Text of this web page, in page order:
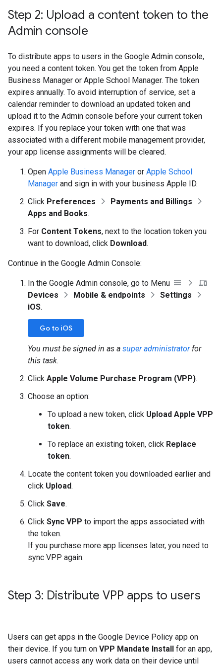
Step 2: Upload a content token to the
Admin console
To distribute apps to users in the Google Admin console,
you need a content token. You get the token from Apple
Business Manager or Apple School Manager. The token
expires annually. To avoid interruption of service, set a
calendar reminder to download an updated token and
upload it to the Admin console before your current token
expires. If you replace your token with one that was
associated with a different mobile management provider,
your app license assignments will be cleared.
Open Apple Business Manager or Apple School
Manager and sign in with your business Apple ID.
Click Preferences
Payments and Billings
Apps and Books.
For Content Tokens, next to the location token you
want to download, click Download.
Continue in the Google Admin Console:
In the Google Admin console, go to Menu
Devices
Mobile & endpoints
Settings
iOS.
Go to iOS
You must be signed in as a super administratorfor
this task.
Click Apple Volume Purchase Program (VPP).
Choose an option:
To upload a new token, click Upload Apple VPP
token.
To replace an existing token, click Replace
token.
Locate the content token you downloaded earlier and
click Upload.
Click Save.
Click Sync VPP to import the apps associated with
the token.
If you purchase more app licenses later, you need to
sync VPP again.
Step 3: Distribute VPP apps to users
Users can get apps in the Google Device Policy app on
their device. If you turn on VPP Mandate Install for an app,
users cannot access any work data on their device until